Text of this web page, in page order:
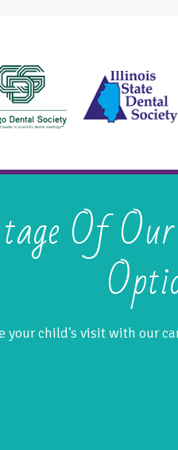
Of
your child's visit with our